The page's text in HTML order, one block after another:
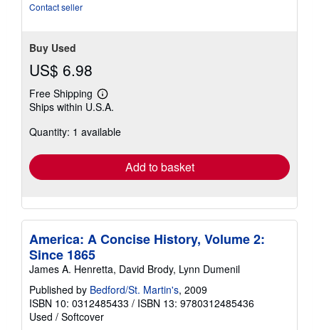
Contact seller
Buy Used
US$ 6.98
Free Shipping
Learn
more
shipping
Ships within U.S.A.
Quantity: 1 available
Add to basket
America: A Concise History, Volume 2:
Since 1865
James A. Henretta, David Brody, Lynn Dumenil
Published by Bedford/St. Martin's, 2009
ISBN 10: 0312485433 / ISBN 13: 9780312485436
Used / Softcover